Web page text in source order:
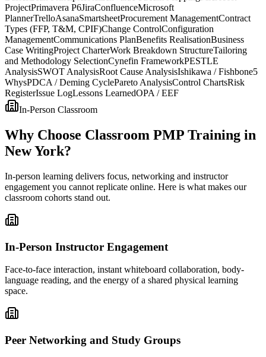
ProjectPrimavera P6JiraConfluenceMicrosoft
PlannerTrelloAsanaSmartsheetProcurement ManagementContract
Types (FFP, T&M, CPIF)Change ControlConfiguration
ManagementCommunications PlanBenefits RealisationBusiness
Case WritingProject CharterWork Breakdown StructureTailoring
and Methodology SelectionCynefin FrameworkPESTLE
AnalysisSWOT AnalysisRoot Cause AnalysisIshikawa / Fishbone5
WhysPDCA / Deming CyclePareto AnalysisControl ChartsRisk
RegisterIssue LogLessons LearnedOPA / EEF
In-Person Classroom
Why Choose Classroom PMP Training in
New York?
In-person learning delivers focus, networking and instructor
engagement you cannot replicate online. Here is what makes our
classroom cohorts stand out.
In-Person Instructor Engagement
Face-to-face interaction, instant whiteboard collaboration, body-
language reading, and the energy of a shared physical learning
space.
Peer Networking and Study Groups